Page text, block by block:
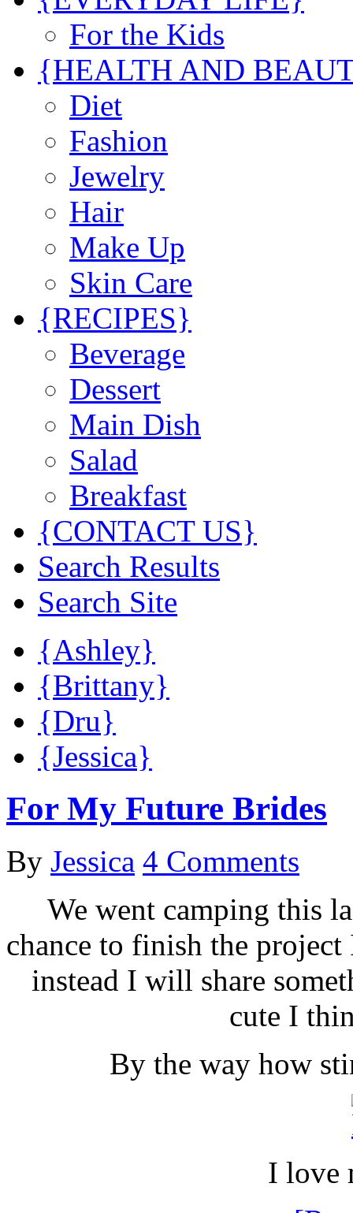
For the Kids
{HEALTH AND
Diet
Fashion
Jewelry
Hair
Make Up
Skin Care
{RECIPES}
Beverage
Dessert
Main Dish
Salad
Breakfast
{CONTACT US}
Search Results
Search Site
{Ashley}
{Brittany}
{Dru}
{Jessica}
For My Future Brides
By Jessica 4 Comments
We went camping this
chance to finish the
instead I will share
cute I
By the way how
I love